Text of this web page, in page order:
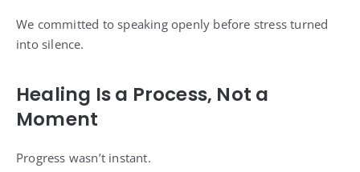
We committed to speaking openly before stress turned
into silence.
Healing Is a Process, Not a
Moment
Progress wasn’t instant.